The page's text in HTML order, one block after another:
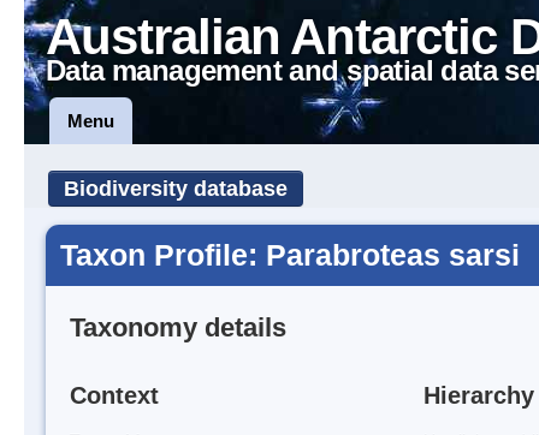
Australian Antarctic
Data management and spatial data
Menu
Biodiversity database
Taxon Profile: Parabroteas sarsi
Taxonomy details
Context Hierarchy